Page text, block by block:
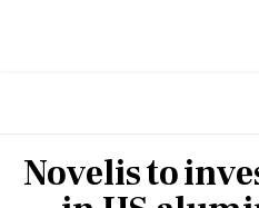
Novelis to